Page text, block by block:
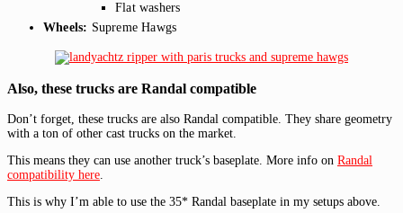
Flat washers
Wheels: Supreme Hawgs
Also, these trucks are Randal compatible
Don’t forget, these trucks are also Randal compatible. They share geometry
with a ton of other cast trucks on the market.
This means they can use another truck’s baseplate. More info on Randal
compatibility here
This is why I’m able to use the 35* Randal baseplate in my setups above.